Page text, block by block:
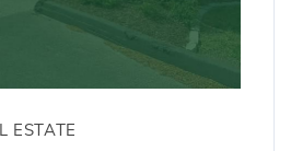
ESTATE